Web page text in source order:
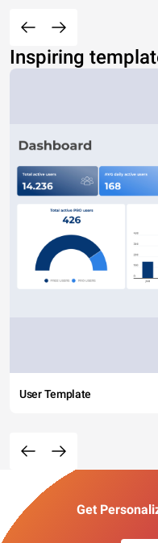
Inspiring
User Template
Get